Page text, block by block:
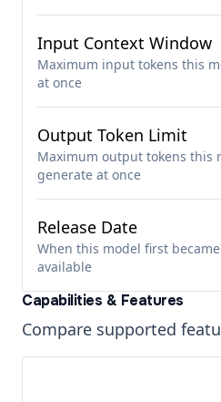
Input Context Window
Maximum input tokens this
at once
Output Token Limit
Maximum output tokens this
generate at once
Release Date
When this model first
available
Capabilities & Features
Compare supported